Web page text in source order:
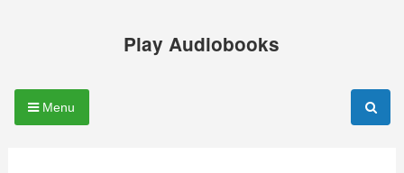
Play Audiobooks
Menu